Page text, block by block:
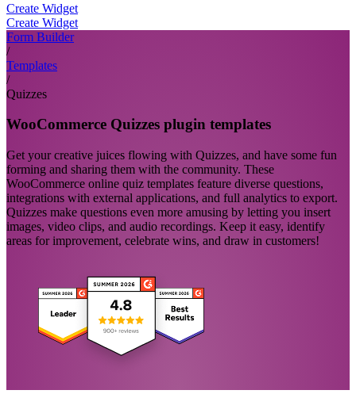
Create Widget
Create Widget
Form Builder
/
Templates
/
Quizzes
WooCommerce Quizzes plugin templates
Get your creative juices flowing with Quizzes, and have some fun
forming and sharing them with the community. These
WooCommerce online quiz templates feature diverse questions,
integrations with external applications, and full analytics to export.
Quizzes make questions even more amusing by letting you insert
images, video clips, and audio recordings. Keep it easy, identify
areas for improvement, celebrate wins, and draw in customers!